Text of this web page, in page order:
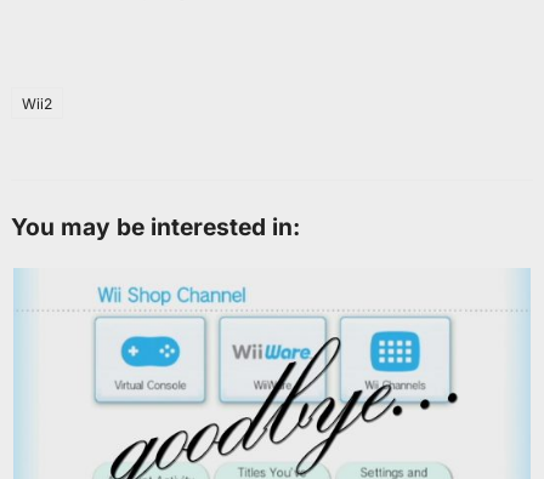
Wii2
You may be interested in: